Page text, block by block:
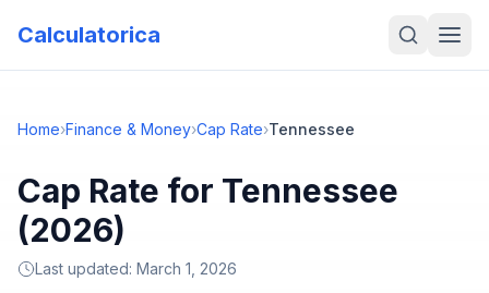
Calculatorica
Home›Finance & Money›Cap Rate›Tennessee
Cap Rate for Tennessee
(2026)
Last updated: March 1, 2026